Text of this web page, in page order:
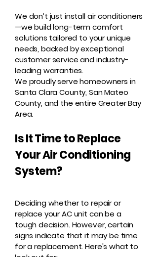
We don’t just install air conditioners
—we build long-term comfort
solutions tailored to your unique
needs, backed by exceptional
customer service and industry-
leading warranties.
We proudly serve homeowners in
Santa Clara County, San Mateo
County, and the entire Greater Bay
Area.
Is It Time to Replace
Your Air Conditioning
System?
Deciding whether to repair or
replace your AC unit can be a
tough decision. However, certain
signs indicate that it may be time
for a replacement. Here's what to